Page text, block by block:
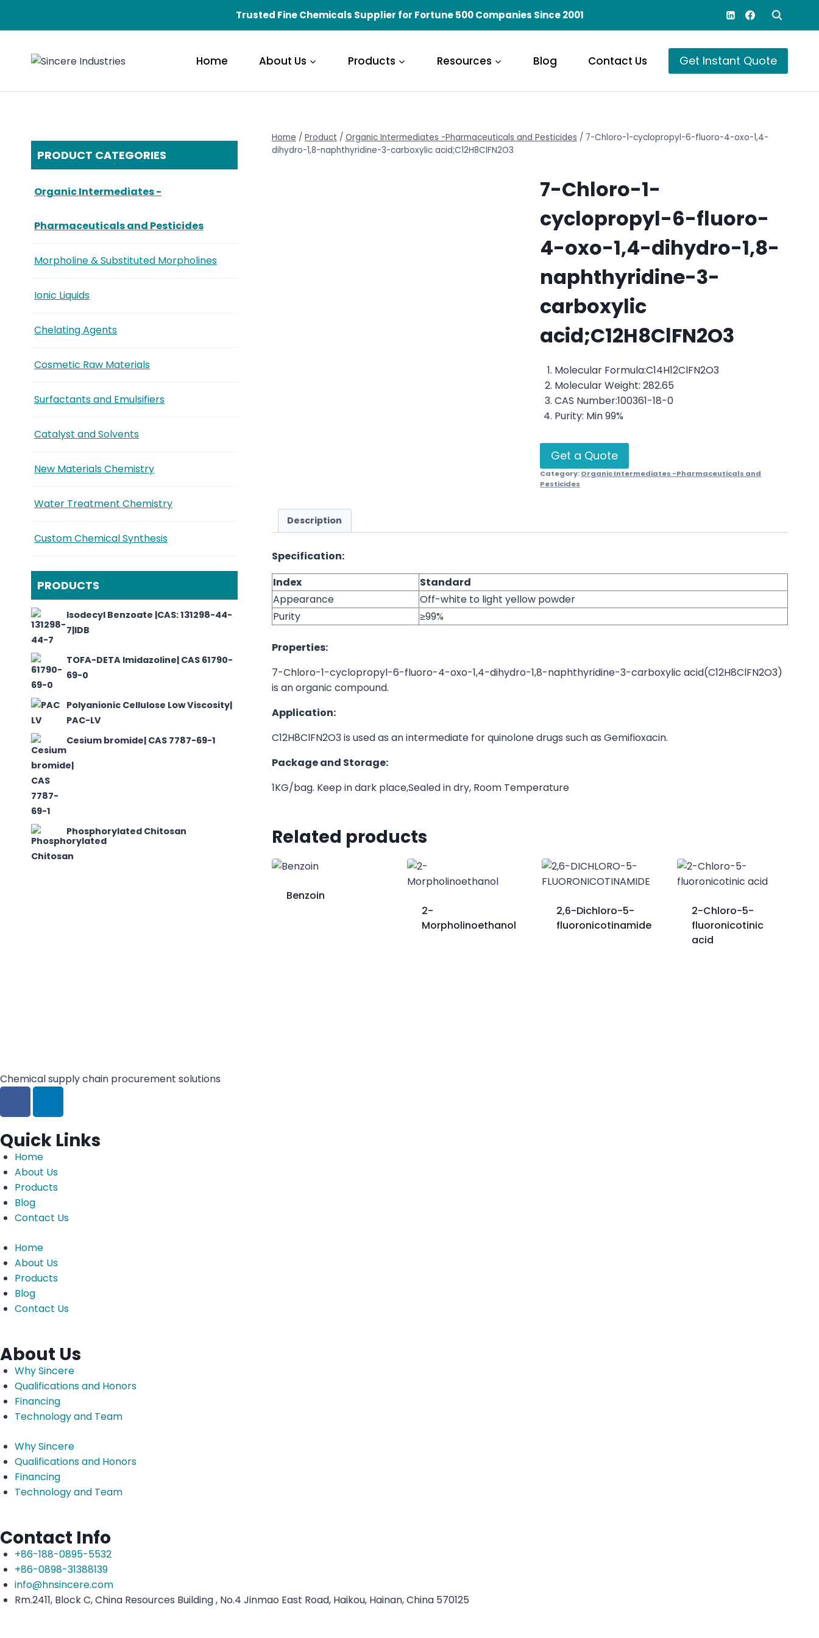
Trusted Fine Chemicals Supplier for Fortune 500 Companies Since 2001
Home About Us Products Resources Blog Contact Us Get Instant Quote
Home / Product / Organic Intermediates -Pharmaceuticals and Pesticides / 7-Chloro-1-cyclopropyl-6-fluoro-4-oxo-1,4-
dihydro-1,8-naphthyridine-3-carboxylic acid;C12H8ClFN2O3
7-Chloro-1-
cyclopropyl-6-fluoro-
4-oxo-1,4-dihydro-1,8-
naphthyridine-3-
carboxylic
acid;C12H8ClFN2O3
Molecular Formula:C14H12ClFN2O3
Molecular Weight: 282.65
CAS Number:100361-18-0
Purity: Min 99%
Get a Quote
Category:Organic Intermediates -Pharmaceuticals and
Pesticides
Description
Specification:
Index
Standard
Appearance
Off-white to light yellow powder
Purity
≥99%
Properties:
7-Chloro-1-cyclopropyl-6-fluoro-4-oxo-1,4-dihydro-1,8-naphthyridine-3-carboxylic acid(C12H8ClFN2O3)
is an organic compound.
Application:
C12H8ClFN2O3 is used as an intermediate for quinolone drugs such as Gemifioxacin.
Package and Storage:
1KG/bag. Keep in dark place,Sealed in dry, Room Temperature
Related products
Benzoin
2-
Morpholinoethanol
2,6-Dichloro-5-
fluoronicotinamide
2-Chloro-5-
fluoronicotinic
acid
PRODUCT CATEGORIES
Organic Intermediates -
Pharmaceuticals and Pesticides
Morpholine & Substituted Morpholines
Ionic Liquids
Chelating Agents
Cosmetic Raw Materials
Surfactants and Emulsifiers
Catalyst and Solvents
New Materials Chemistry
Water Treatment Chemistry
Custom Chemical Synthesis
PRODUCTS
Isodecyl Benzoate |CAS: 131298-44-
7|IDB
TOFA-DETA Imidazoline| CAS 61790-
69-0
Polyanionic Cellulose Low Viscosity|
PAC-LV
Cesium bromide| CAS 7787-69-1
Phosphorylated Chitosan
Chemical supply chain procurement solutions
Quick Links
Home
About Us
Products
Blog
Contact Us
Home
About Us
Products
Blog
Contact Us
About Us
Why Sincere
Qualifications and Honors
Financing
Technology and Team
Why Sincere
Qualifications and Honors
Financing
Technology and Team
Contact Info
+86-188-0895-5532
+86-0898-31388139
info@hnsincere.com
Rm.2411, Block C, China Resources Building , No.4 Jinmao East Road, Haikou, Hainan, China 570125